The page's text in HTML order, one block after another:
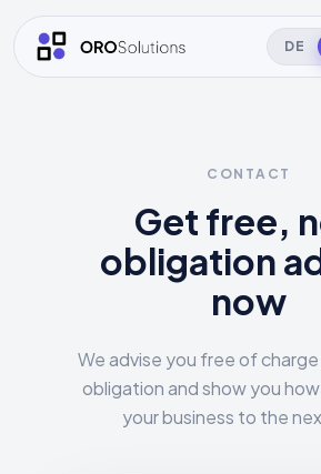
DE
CONTACT
Get free,
obligation
now
We advise you free of
obligation and show you
your business to the